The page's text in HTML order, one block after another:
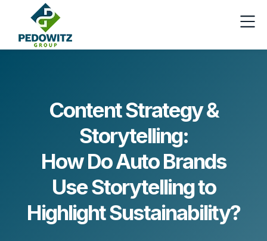
Content Strategy &
Storytelling:
How Do Auto Brands
Use Storytelling to
Highlight Sustainability?